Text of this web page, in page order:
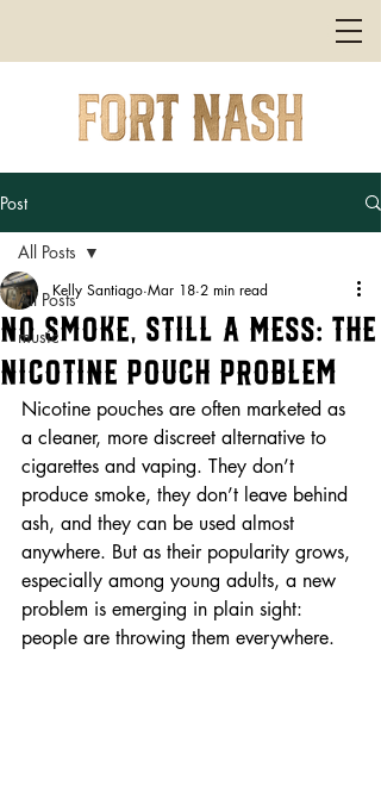
Post
All Posts
music
All Posts
No Smoke, Still a Mess: The
Nicotine Pouch Problem
Kelly Santiago Mar 18 2 min read
Nicotine pouches are often marketed as
a cleaner, more discreet alternative to
cigarettes and vaping. They don’t
produce smoke, they don’t leave behind
ash, and they can be used almost
anywhere. But as their popularity grows,
especially among young adults, a new
problem is emerging in plain sight:
people are throwing them everywhere.